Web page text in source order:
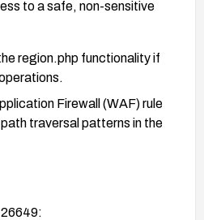
to a safe, non-sensitive
region.php functionality if
Firewall (WAF) rule
traversal patterns in the
principles on the web
user, and regularly review